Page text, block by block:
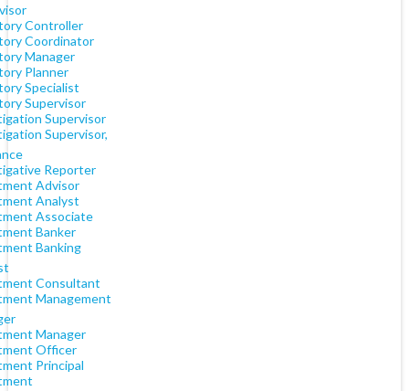
Controller
Coordinator
Manager
Planner
Specialist
Supervisor
Supervisor
Supervisor,
Reporter
Advisor
Analyst
Associate
Banker
Banking
Consultant
Management
Manager
Officer
Principal